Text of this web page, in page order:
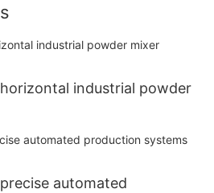
industrial powder
automated